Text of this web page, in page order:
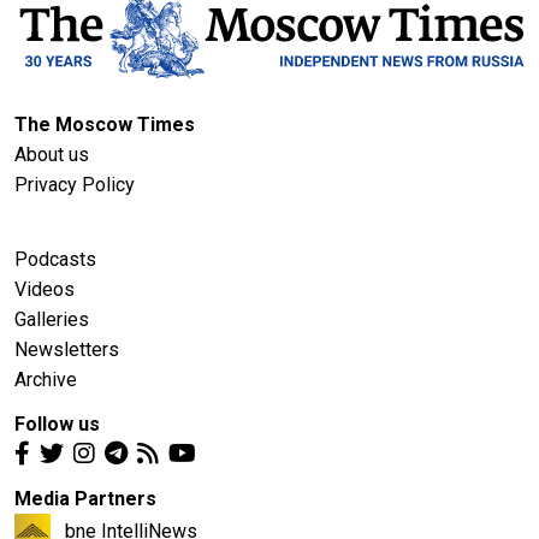
The Moscow Times
About us
Privacy Policy
Podcasts
Videos
Galleries
Newsletters
Archive
Follow us
Media Partners
bne IntelliNews